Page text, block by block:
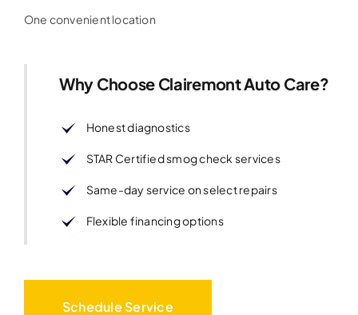
One convenient location
Why Choose Clairemont Auto Care?
Honest diagnostics
STAR Certified smog check services
Same-day service on select repairs
Flexible financing options
Schedule Service